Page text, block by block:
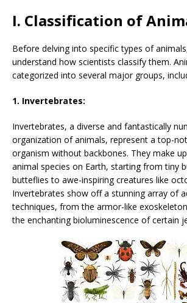
I. Classification of
Before delving into specific types of
understand how scientists classify them.
categorized into several major groups,
1. Invertebrates:
Invertebrates, a diverse and fantastically
organization of animals, represent a top-
organism without backbones. They make
animal species on Earth, starting from tiny
butteflies to awe-inspiring creatures like
Invertebrates show off a stunning array of
techniques, from the armor-like
the enchanting bioluminescence of certain